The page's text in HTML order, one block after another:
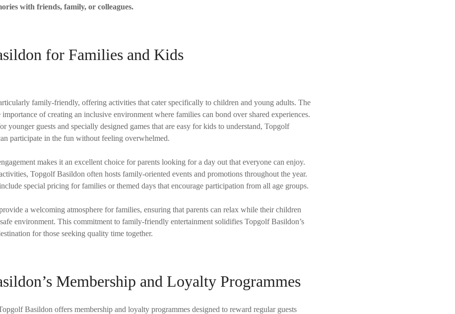
with friends, family, or colleagues.
for Families and Kids
family-friendly, offering activities that cater specifically to children and young adults. The
importance of creating an inclusive environment where families can bond over shared experiences.
younger guests and specially designed games that are easy for kids to understand, Topgolf
participate in the fun without feeling overwhelmed.
makes it an excellent choice for parents looking for a day out that everyone can enjoy.
Topgolf Basildon often hosts family-oriented events and promotions throughout the year.
special pricing for families or themed days that encourage participation from all age groups.
a welcoming atmosphere for families, ensuring that parents can relax while their children
environment. This commitment to family-friendly entertainment solidifies Topgolf Basildon’s
for those seeking quality time together.
Membership and Loyalty Programmes
Basildon offers membership and loyalty programmes designed to reward regular guests